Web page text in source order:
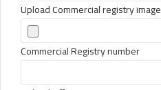
Upload Commercial registry image
Commercial Registry number